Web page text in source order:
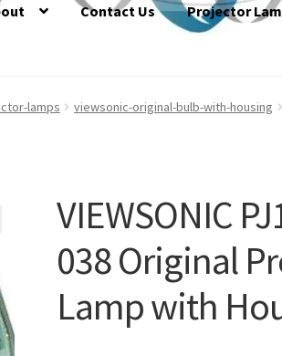
Contact Us Projector
lamps viewsonic-original-bulb-with-housing
VIEWSONIC
038 Original
Lamp with